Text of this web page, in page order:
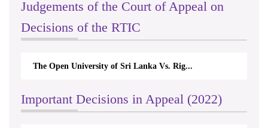
Judgements of the Court of Appeal on
Decisions of the RTIC
The Open University of Sri Lanka Vs. Rig...
Important Decisions in Appeal (2022)